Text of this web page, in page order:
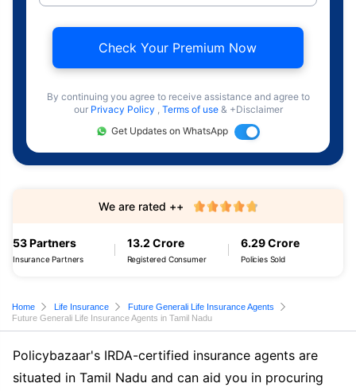
Check Your Premium Now
By continuing you agree to receive assistance and agree to
our Privacy Policy , Terms of use & +Disclaimer
Get Updates on WhatsApp
53 Partners
Insurance Partners
13.2 Crore
Registered Consumer
6.29 Crore
Policies Sold
We are rated ++
Home Life Insurance
Future Generali Life Insurance Agents
Future Generali Life Insurance Agents in Tamil Nadu
Policybazaar's IRDA-certified insurance agents are
situated in Tamil Nadu and can aid you in procuring